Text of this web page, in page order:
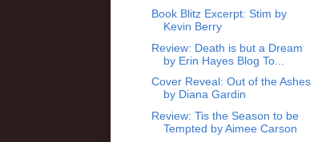
Book Blitz Excerpt: Stim by
Kevin Berry
Review: Death is but a Dream
by Erin Hayes Blog To...
Cover Reveal: Out of the Ashes
by Diana Gardin
Review: Tis the Season to be
Tempted by Aimee Carson